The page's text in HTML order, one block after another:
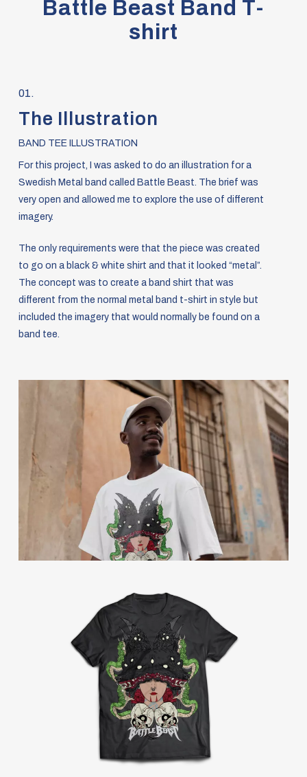
Battle Beast Band T-
shirt
01.
The Illustration
BAND TEE ILLUSTRATION
For this project, I was asked to do an illustration for a
Swedish Metal band called Battle Beast. The brief was
very open and allowed me to explore the use of different
imagery.
The only requirements were that the piece was created
to go on a black & white shirt and that it looked “metal”.
The concept was to create a band shirt that was
different from the normal metal band t-shirt in style but
included the imagery that would normally be found on a
band tee.